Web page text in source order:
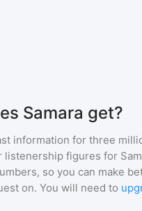
Samara get?
information for three
listenership figures for
so you can make
on. You will need to